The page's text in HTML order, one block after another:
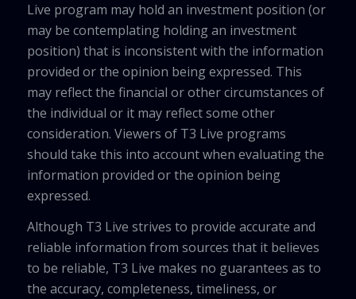
Live program may hold an investment position (or
may be contemplating holding an investment
position) that is inconsistent with the information
provided or the opinion being expressed. This
may reflect the financial or other circumstances of
the individual or it may reflect some other
consideration. Viewers of T3 Live programs
should take this into account when evaluating the
information provided or the opinion being
expressed.
Although T3 Live strives to provide accurate and
reliable information from sources that it believes
to be reliable, T3 Live makes no guarantees as to
the accuracy, completeness, timeliness, or